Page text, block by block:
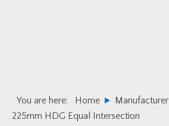
You are here: Home Manufacturer
225mm HDG Equal Intersection